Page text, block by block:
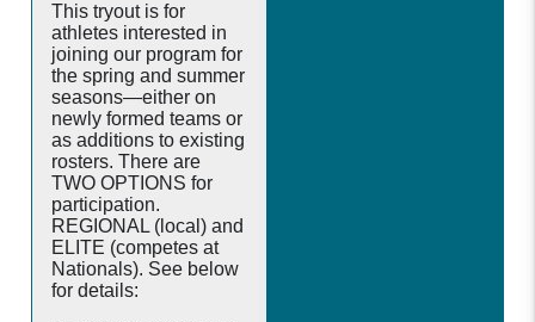
This tryout is for
athletes interested in
joining our program for
the spring and summer
seasons—either on
newly formed teams or
as additions to existing
rosters. There are
TWO OPTIONS for
participation.
REGIONAL (local) and
ELITE (competes at
Nationals). See below
for details: